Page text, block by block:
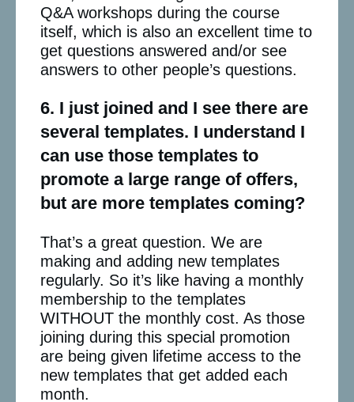
Q&A workshops during the course
itself, which is also an excellent time to
get questions answered and/or see
answers to other people’s questions.
6. I just joined and I see there are
several templates. I understand I
can use those templates to
promote a large range of offers,
but are more templates coming?
That’s a great question. We are
making and adding new templates
regularly. So it’s like having a monthly
membership to the templates
WITHOUT the monthly cost. As those
joining during this special promotion
are being given lifetime access to the
new templates that get added each
month.